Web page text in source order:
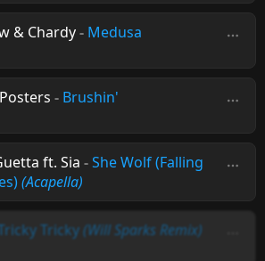
& Chardy- Medusa
- Brushin'
ft. Sia -She Wolf (Falling
(Acapella)
Tricky(Will Sparks Remix)